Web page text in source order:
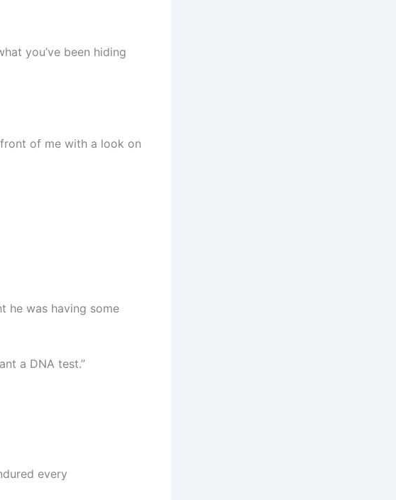
you’ve been hiding
of me with a look on
he was having some
a DNA test.”
every